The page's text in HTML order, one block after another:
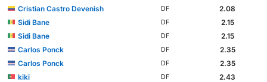
Cristian Castro Devenish
DF
2.08
Sidi Bane
DF
2.15
Sidi Bane
DF
2.15
Carlos Ponck
DF
2.35
Carlos Ponck
DF
2.35
kiki
DF
2.43